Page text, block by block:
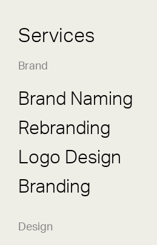
Services
Brand
Brand Naming
Rebranding
Logo Design
Branding
Design